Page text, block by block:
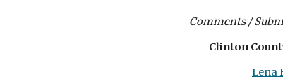
Comments /
Clinton
Lena